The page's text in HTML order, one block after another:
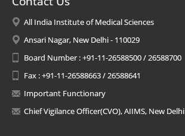
All India Institute of Medical Sciences
Ansari Nagar, New Delhi - 110029
Board Number : +91-11-26588500 / 26588700
Fax : +91-11-26588663 / 26588641
Important Functionary
Chief Vigilance Officer(CVO), AIIMS, New Delhi